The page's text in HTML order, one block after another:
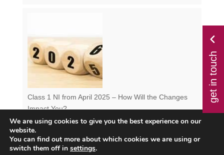
Class 1 NI from April 2025 – How Will the Changes
Impact You?
get in touch
We are using cookies to give you the best experience on our
website.
You can find out more about which cookies we are using or
switch them off in settings.